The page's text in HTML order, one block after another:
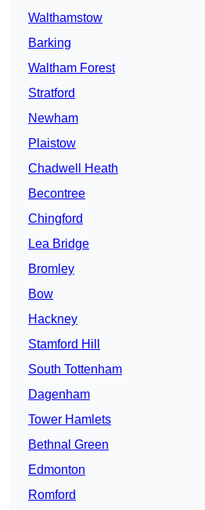
Walthamstow
Barking
Waltham Forest
Stratford
Newham
Plaistow
Chadwell Heath
Becontree
Chingford
Lea Bridge
Bromley
Bow
Hackney
Stamford Hill
South Tottenham
Dagenham
Tower Hamlets
Bethnal Green
Edmonton
Romford